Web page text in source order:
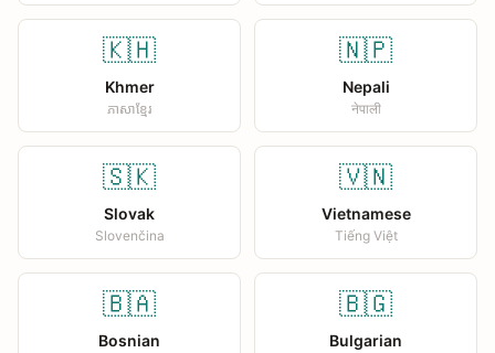
🇰🇭
Khmer
ភាសាខ្មែរ
🇳🇵
Nepali
नेपाली
🇸🇰
Slovak
Slovenčina
🇻🇳
Vietnamese
Tiếng Việt
🇧🇦
Bosnian
🇧🇬
Bulgarian